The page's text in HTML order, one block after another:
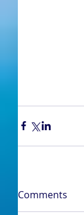
Comments